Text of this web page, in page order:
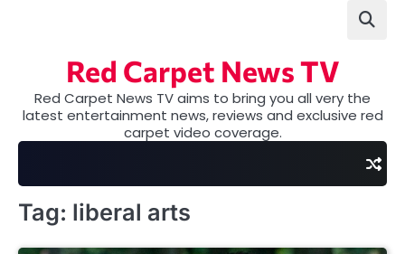
Red Carpet News TV
Red Carpet News TV aims to bring you all very the
latest entertainment news, reviews and exclusive red
carpet video coverage.
Tag: liberal arts